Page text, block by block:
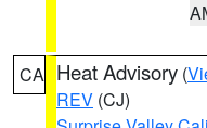
CA Heat Advisory (
REV (CJ)